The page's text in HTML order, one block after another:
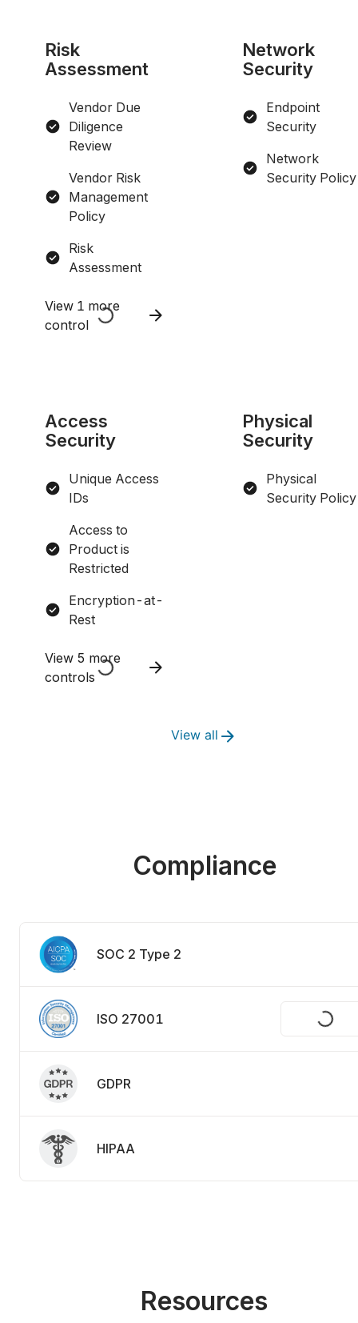
Risk
Assessment
Vendor Due
Diligence
Review
Vendor Risk
Management
Policy
Risk
Assessment
View 1 more
control
Network
Security
Endpoint
Security
Network
Security Policy
Access
Security
Unique Access
IDs
Access to
Product is
Restricted
Encryption-at-
Rest
View 5 more
controls
Physical
Security
Physical
Security Policy
View all
Compliance
SOC 2 Type 2
ISO 27001 Request
GDPR
HIPAA
Resources